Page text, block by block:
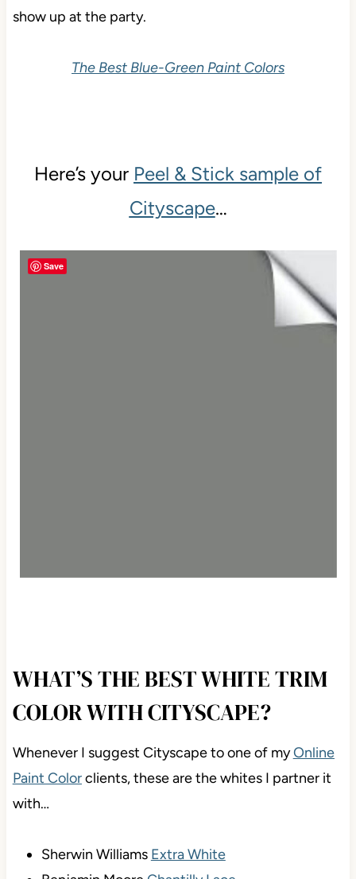
show up at the party.
The Best Blue-Green Paint Colors
Here’s your Peel & Stick sample of
Cityscape…
WHAT’S THE BEST WHITE TRIM
COLOR WITH CITYSCAPE?
Whenever I suggest Cityscape to one of myOnline
Paint Colorclients, these are the whites I partner it
with…
Sherwin Williams Extra White
Save